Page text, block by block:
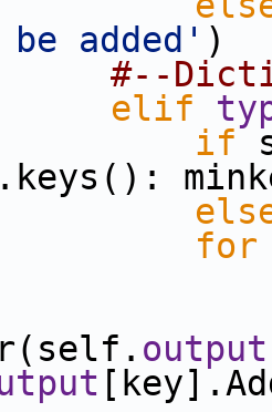
be added' )
#--
elif
if
for
output